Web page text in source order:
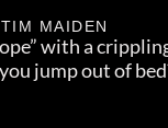
TIM MAIDEN
with a
jump out of